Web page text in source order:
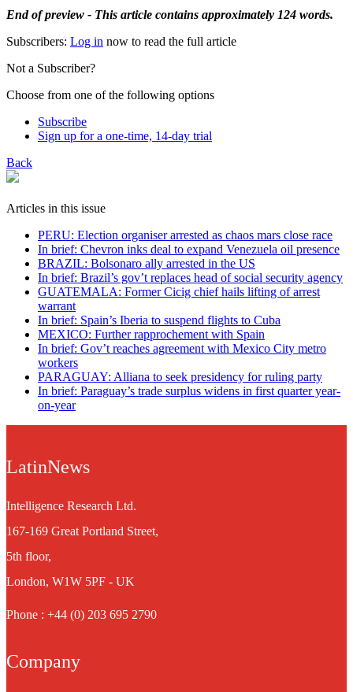
End of preview - This article contains approximately 124 words.
Subscribers: Log in now to read the full article
Not a Subscriber?
Choose from one of the following options
Subscribe
Sign up for a one-time, 14-day trial
Back
Articles in this issue
PERU: Election organiser arrested as chaos mars close race
In brief: Chevron inks deal to expand Venezuela oil presence
BRAZIL: Bolsonaro ally arrested in the US
In brief: Brazil’s gov’t replaces head of social security agency
GUATEMALA: Former Cicig chief hails lifting of arrest
warrant
In brief: Spain’s Iberia to suspend flights to Cuba
MEXICO: Further rapprochement with Spain
In brief: Gov’t reaches agreement with Mexico City metro
workers
PARAGUAY: Alliana to seek presidency for ruling party
In brief: Paraguay’s trade surplus widens in first quarter year-
on-year
LatinNews
Intelligence Research Ltd.
167-169 Great Portland Street,
5th floor,
London, W1W 5PF - UK
Phone : +44 (0) 203 695 2790
Company